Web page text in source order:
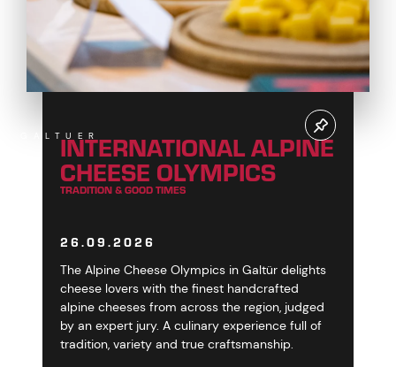
GALTUERINTERNATIONAL ALPINE
CHEESE OLYMPICS
TRADITION & GOOD TIMES
26.09.2026
The Alpine Cheese Olympics in Galtür delights
cheese lovers with the finest handcrafted
alpine cheeses from across the region, judged
by an expert jury. A culinary experience full of
tradition, variety and true craftsmanship.